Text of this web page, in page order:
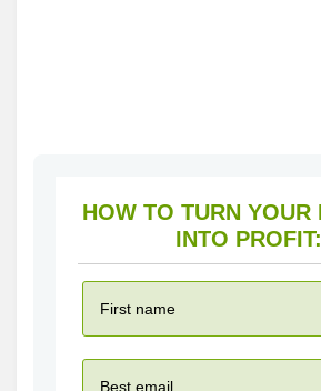
HOW TO TURN YOUR PASSION
INTO PROFIT: